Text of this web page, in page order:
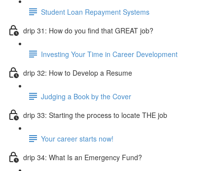
Student Loan Repayment Systems
drip 31: How do you find that GREAT job?
Investing Your Time in Career Development
drip 32: How to Develop a Resume
Judging a Book by the Cover
drip 33: Starting the process to locate THE job
Your career starts now!
drip 34: What Is an Emergency Fund?